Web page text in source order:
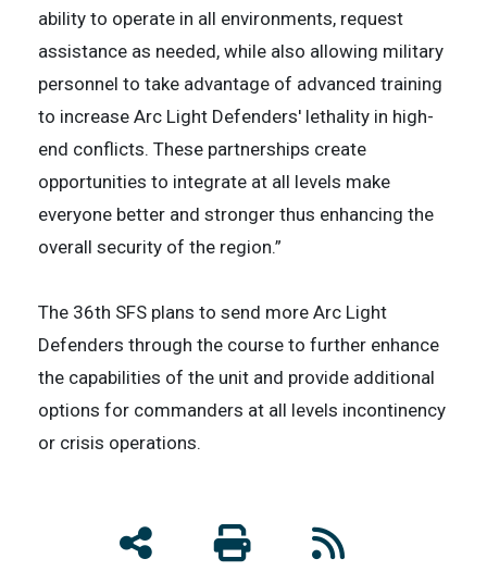
ability to operate in all environments, request
assistance as needed, while also allowing military
personnel to take advantage of advanced training
to increase Arc Light Defenders' lethality in high-
end conflicts. These partnerships create
opportunities to integrate at all levels make
everyone better and stronger thus enhancing the
overall security of the region.”
The 36th SFS plans to send more Arc Light
Defenders through the course to further enhance
the capabilities of the unit and provide additional
options for commanders at all levels incontinency
or crisis operations.